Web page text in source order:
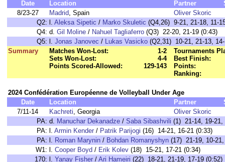
Date
Location Partner
8/23-27
Madrid, Spain
Oliver Skoric
Q2: l. Aleksa Sipetic / Marko Skuletic (Q4,26) 9-21, 21-18, 11-
Q4: d. Gil Moline / Nahuel Tagliaferro (Q3) 22-20, 21-19 (0:43)
Q5: l. Jonas Janovec / Lukas Vasicko (Q2,31) 10-21, 21-13,
Summary
Matches Won-Lost:
1-2
Sets Won-Lost:
4-4
Points Scored-Allowed:
129-143
Tournaments
Best Finish:
Points:
Ranking:
2024 Confédération Européenne de Volleyball Under Age
Date
Location Partner
7/11-14
Kachreti, Georgia
Oliver Skoric
PA: d. Manuchar Dekanadze / Saba Sibashvili (1) 21-14, 19-21,
PA: l. Armin Kender / Patrik Parijogi (16) 14-21, 16-21 (0:33)
PA: l. Roman Marynin / Bohdan Romanyshyn (17) 21-19, 10-
W1: l. Cooper Boyd / Erik Kolev (18) 15-21, 17-21 (0:34)
170: l. Yanay Fisher / Ari Hameiri (22) 18-21, 21-19, 17-19 (0:52)